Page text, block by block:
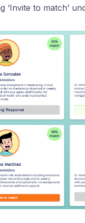
to match’